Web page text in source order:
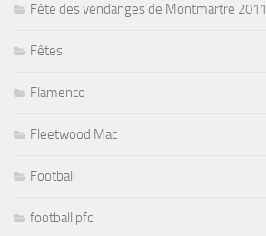
Fête des vendanges de Montmartre 2011
Fêtes
Flamenco
Fleetwood Mac
Football
football pfc